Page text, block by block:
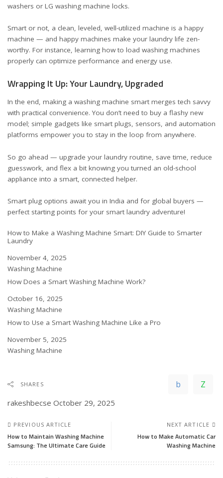
washers or LG washing machine locks.
Smart or not, a clean, leveled, well-utilized machine is a happy
machine — and happy machines make your laundry life zen-
worthy. For instance, learning how to load washing machines
properly can optimize performance and energy use.
Wrapping It Up: Your Laundry, Upgraded
In the end, making a washing machine smart merges tech savvy
with practical convenience. You don’t need to buy a flashy new
model; simple gadgets like smart plugs, sensors, and automation
platforms empower you to stay in the loop from anywhere.
So go ahead — upgrade your laundry routine, save time, reduce
guesswork, and flex a bit knowing you turned an old-school
appliance into a smart, connected helper.
Smart plug options await you in India and for global buyers —
perfect starting points for your smart laundry adventure!
How to Make a Washing Machine Smart: DIY Guide to Smarter
Laundry
Date
November 4, 2025
In relation to
Washing Machine
How Does a Smart Washing Machine Work?
Date
October 16, 2025
In relation to
Washing Machine
How to Use a Smart Washing Machine Like a Pro
Date
November 5, 2025
In relation to
Washing Machine
SHARES
rakeshbecse October 29, 2025
PREVIOUS ARTICLE
How to Maintain Washing Machine
Samsung: The Ultimate Care Guide
NEXT ARTICLE
How to Make Automatic Car
Washing Machine